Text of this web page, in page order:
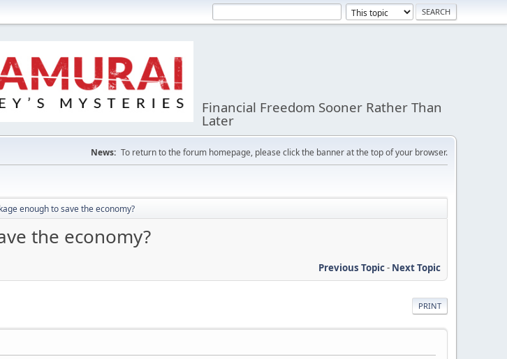
Financial Freedom Sooner Rather Than
Later
News: To return to the forum homepage, please click the banner at the top of your browser.
enough to save the economy?
the economy?
Previous Topic- Next Topic
PRINT